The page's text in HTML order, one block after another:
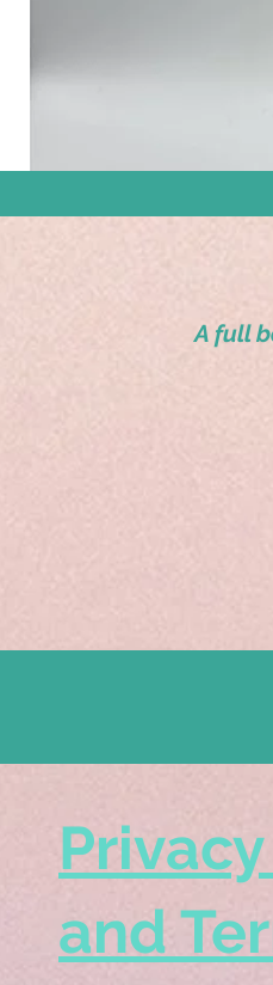
A full
and